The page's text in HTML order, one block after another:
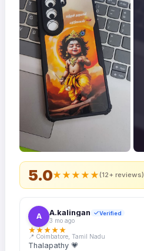
5.0★★★★★(12+ reviews)
A A.kalingan Verified
3 mo ago
★★★★★
📍 Coimbatore, Tamil Nadu
Thalapathy 💗